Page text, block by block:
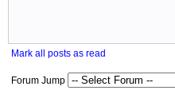
Mark all posts as read
Forum Jump